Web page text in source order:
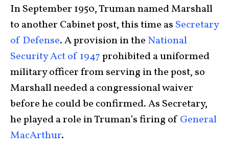
In September 1950, Truman named Marshall
to another Cabinet post, this time as Secretary
of Defense. A provision in the National
Security Act of 1947prohibited a uniformed
military officer from serving in the post, so
Marshall needed a congressional waiver
before he could be confirmed. As Secretary,
he played a role in Truman’s firing of General
MacArthur.